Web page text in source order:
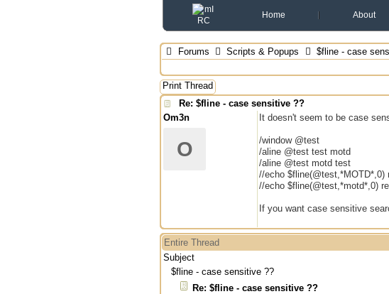
Home About
Forums Scripts & Popups
$fline - case
Print Thread
Re: $fline - case sensitive ??
Om3n
O
It doesn't seem to be case
/window @test
/aline @test test motd
/aline @test motd test
//echo
//echo $fline(@test,*motd*,0)
If you want case sensitive
Entire Thread
Subject
$fline - case sensitive ??
Re: $fline - case sensitive ??